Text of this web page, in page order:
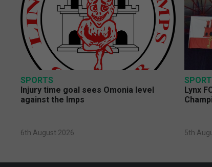
SPORTS
Injury time goal sees Omonia level
against the Imps
6th August 2026
Lynx
5th